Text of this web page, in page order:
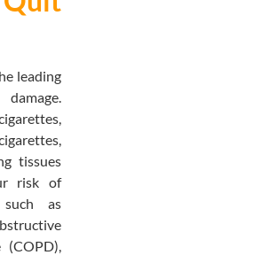
leading
tissues
risk of
such as